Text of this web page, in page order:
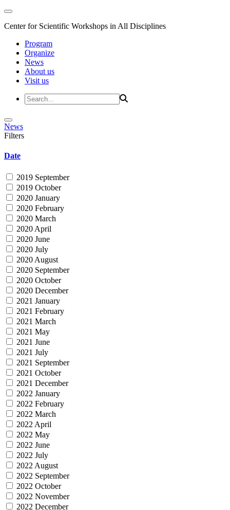
Center for Scientific Workshops in All Disciplines
Program
Organize
News
About us
Visit us
News
Filters
Date
2019 September
2019 October
2020 January
2020 February
2020 March
2020 April
2020 June
2020 July
2020 August
2020 September
2020 October
2020 December
2021 January
2021 February
2021 March
2021 May
2021 June
2021 July
2021 September
2021 October
2021 December
2022 January
2022 February
2022 March
2022 April
2022 May
2022 June
2022 July
2022 August
2022 September
2022 October
2022 November
2022 December